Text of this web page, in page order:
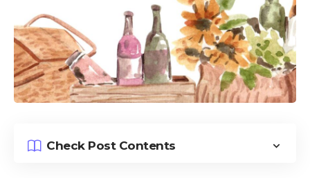
Check Post Contents